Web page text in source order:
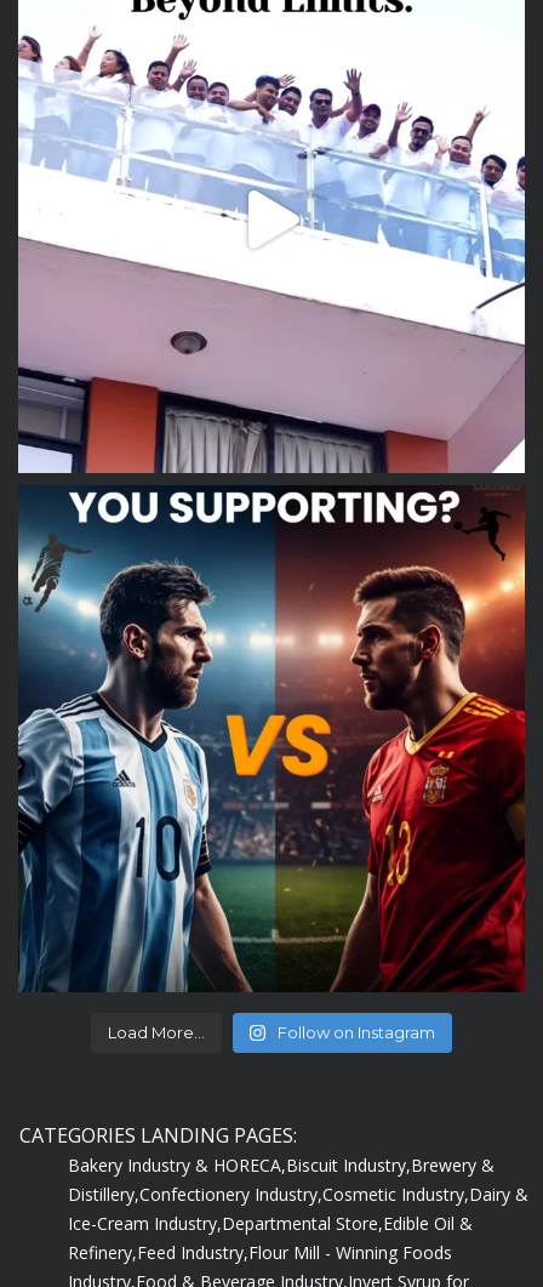
CATEGORIES LANDING PAGES:
Bakery Industry & HORECA, Biscuit Industry, Brewery &
Distillery,
Confectionery Industry, Cosmetic Industry,Dairy &
Ice-Cream Industry, Departmental Store, Edible Oil &
Refinery, Feed Industry,Flour Mill - Winning Foods
Industry, Food & Beverage Industry, Invert Syrup for